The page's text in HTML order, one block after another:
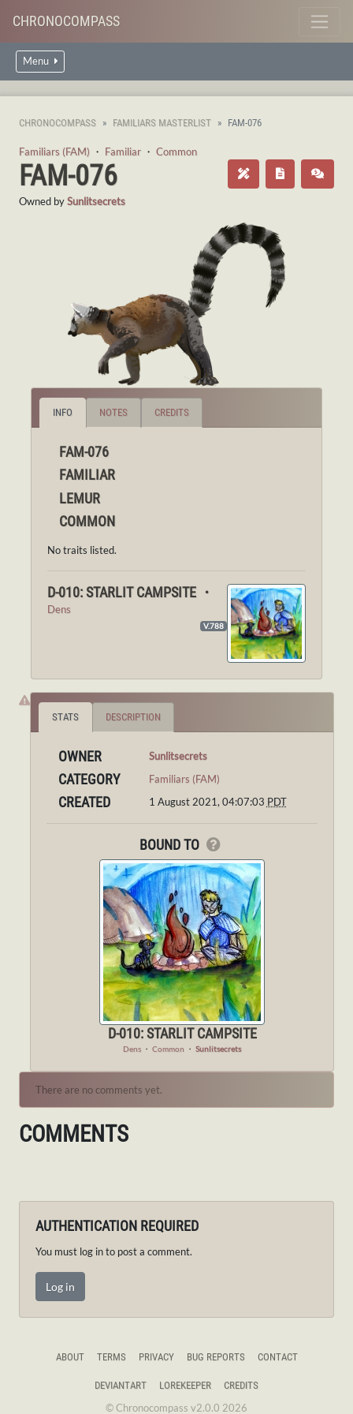
CHRONOCOMPASS
Menu
CHRONOCOMPASS FAMILIARS MASTERLIST FAM-076
Familiars (FAM) ・ Familiar ・ Common
FAM-076
Owned bySunlitsecrets
INFO NOTES CREDITS
FAM-076
FAMILIAR
LEMUR
COMMON
No traits listed.
D-010: STARLIT CAMPSITE ・
Dens
V.788
STATS DESCRIPTION
OWNER Sunlitsecrets
CATEGORY Familiars (FAM)
CREATED 1 August 2021, 04:07:03 PDT
BOUND TO
D-010: STARLIT CAMPSITE
Dens ・ Common ・ Sunlitsecrets
There are no comments yet.
COMMENTS
AUTHENTICATION REQUIRED
You must log in to post a comment.
Log in
ABOUT TERMS PRIVACY BUG REPORTS CONTACT
DEVIANTART LOREKEEPER CREDITS
© Chronocompass v2.0.0 2026